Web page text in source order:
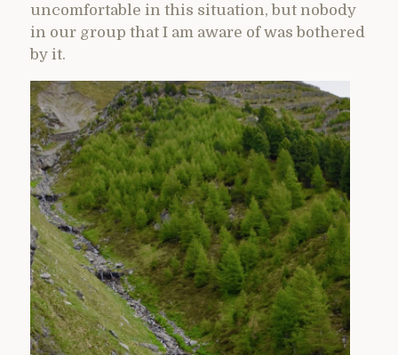
uncomfortable in this situation, but nobody
in our group that I am aware of was bothered
by it.